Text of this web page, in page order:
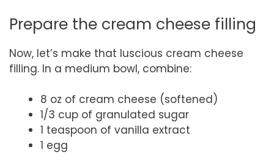
Prepare the cream cheese filling
Now, let’s make that luscious cream cheese
filling. In a medium bowl, combine:
8 oz of cream cheese (softened)
1/3 cup of granulated sugar
1 teaspoon of vanilla extract
1 egg